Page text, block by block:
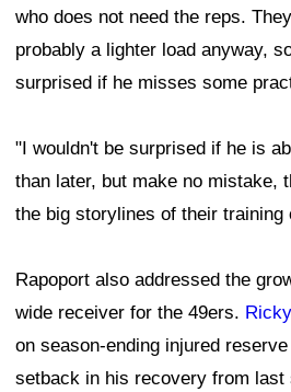
who does not need the reps.
probably a lighter load anyway,
surprised if he misses some
"I wouldn't be surprised if he is
than later, but make no mistake,
the big storylines of their training
Rapoport also addressed the
wide receiver for the 49ers.
on season-ending injured
setback in his recovery from last